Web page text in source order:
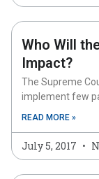
Who Will
Impact?
The Supreme
implement few
READ MORE »
July 5, 2017